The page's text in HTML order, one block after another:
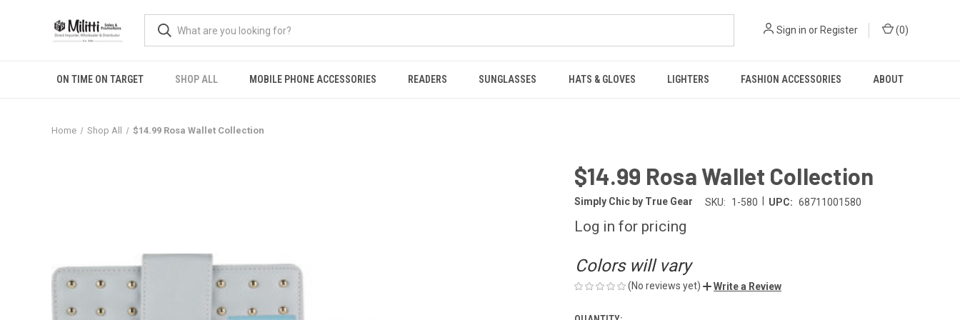
Sign in or Register (0)
ON TIME ON TARGET SHOP ALL MOBILE PHONE ACCESSORIES READERS SUNGLASSES HATS & GLOVES LIGHTERS FASHION ACCESSORIES ABOUT
Home Shop All $14.99 Rosa Wallet Collection
$14.99 Rosa Wallet Collection
Simply Chic by True Gear SKU: 1-580 UPC: 68711001580
Log in for pricing
Colors will vary
(No reviews yet) Write a Review